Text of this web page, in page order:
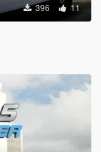
396 11